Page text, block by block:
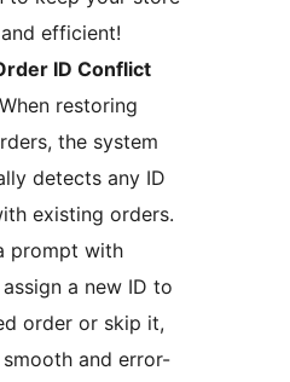
efficient!
ID Conflict
the system
detects any ID
existing orders.
prompt with
a new ID to
order or skip it,
and error-